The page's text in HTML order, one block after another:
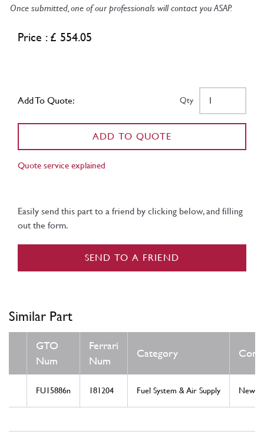
Once submitted, one of our professionals will contact you ASAP.
Price : £ 554.05
Add To Quote: Qty
ADD TO QUOTE
Quote service explained
Easily send this part to a friend by clicking below, and filling
out the form.
SEND TO A FRIEND
Similar Part
GTO
Num
Ferrari
Num
Category
FU15886n 181204 Fuel System & Air Supply New